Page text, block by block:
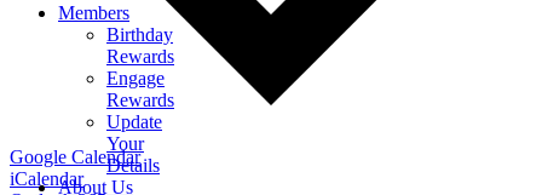
Members
Birthday
Rewards
Engage
Rewards
Update
Your
Details
About Us
Google Calendar
iCalendar